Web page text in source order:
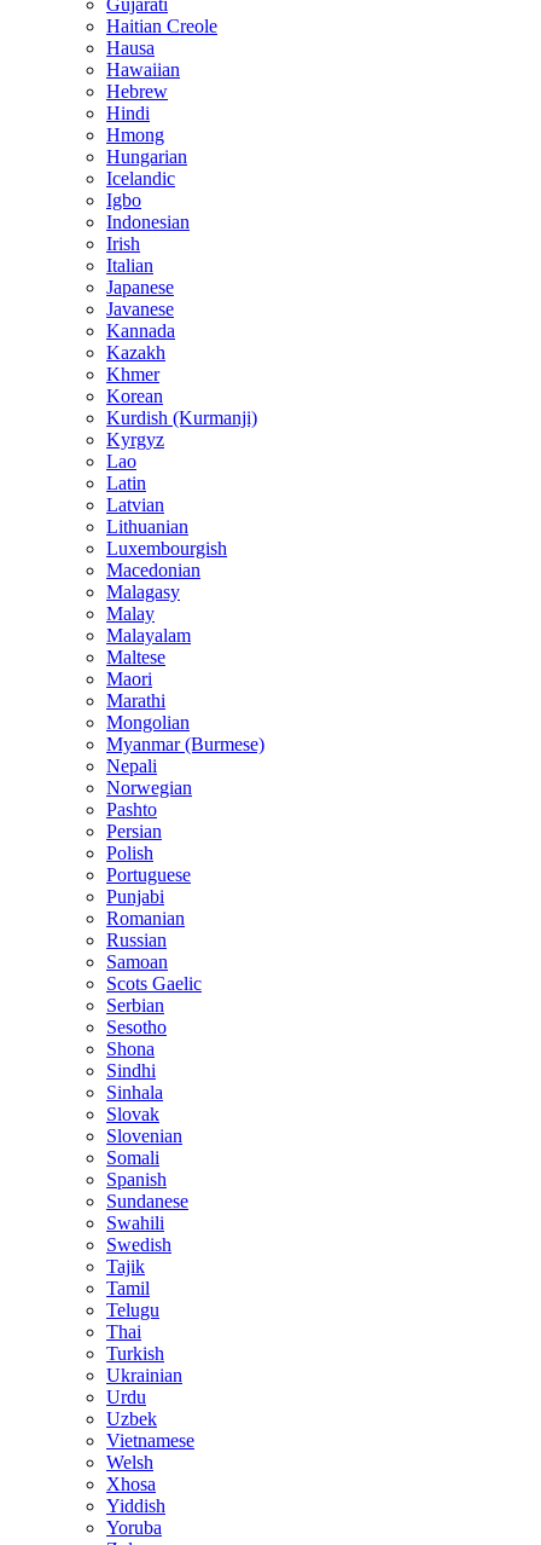
Gujarati
Haitian Creole
Hausa
Hawaiian
Hebrew
Hindi
Hmong
Hungarian
Icelandic
Igbo
Indonesian
Irish
Italian
Japanese
Javanese
Kannada
Kazakh
Khmer
Korean
Kurdish (Kurmanji)
Kyrgyz
Lao
Latin
Latvian
Lithuanian
Luxembourgish
Macedonian
Malagasy
Malay
Malayalam
Maltese
Maori
Marathi
Mongolian
Myanmar (Burmese)
Nepali
Norwegian
Pashto
Persian
Polish
Portuguese
Punjabi
Romanian
Russian
Samoan
Scots Gaelic
Serbian
Sesotho
Shona
Sindhi
Sinhala
Slovak
Slovenian
Somali
Spanish
Sundanese
Swahili
Swedish
Tajik
Tamil
Telugu
Thai
Turkish
Ukrainian
Urdu
Uzbek
Vietnamese
Welsh
Xhosa
Yiddish
Yoruba